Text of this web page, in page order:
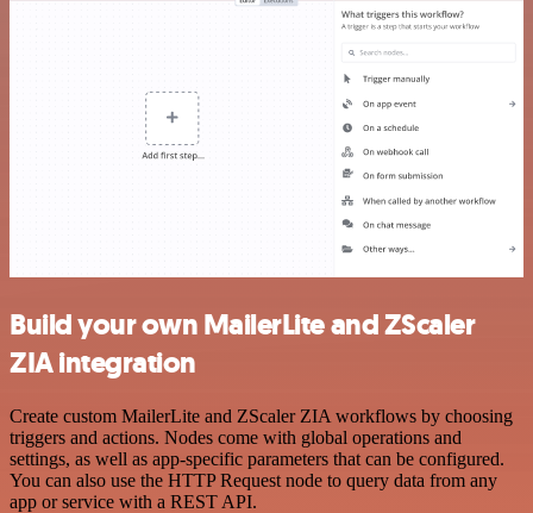
Build your own MailerLite and ZScaler
ZIA integration
Create custom MailerLite and ZScaler ZIA workflows by choosing
triggers and actions. Nodes come with global operations and
settings, as well as app-specific parameters that can be configured.
You can also use the HTTP Request node to query data from any
app or service with a REST API.